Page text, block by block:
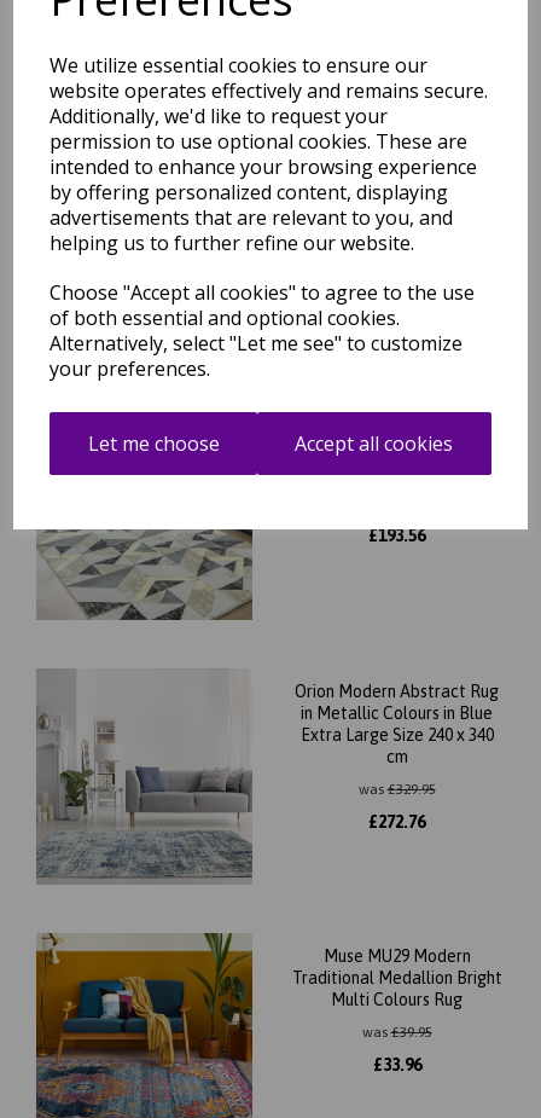
We utilize essential cookies to ensure our
website operates effectively and remains secure.
Additionally, we'd like to request your
permission to use optional cookies. These are
intended to enhance your browsing experience
by offering personalized content, displaying
advertisements that are relevant to you, and
helping us to further refine our website.
Choose "Accept all cookies" to agree to the use
of both essential and optional cookies.
Alternatively, select "Let me see" to customize
your preferences.
Let me choose Accept all cookies
Orion Blocks Rug Geometric
Abstract Soft Silky Silver
Yellow, Blue, Heather Rug
was£85.95
Geometric Metallic Rug in
Grey Silver Gold 200 x 290 cm
£193.56
Orion Modern Abstract Rug
in Metallic Colours in Blue
Extra Large Size 240 x 340
cm
was£329.95
£272.76
Muse MU29 Modern
Traditional Medallion Bright
Multi Colours Rug
was£39.95
£33.96